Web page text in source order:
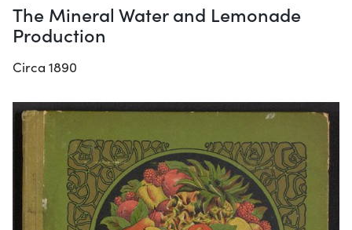
The Mineral Water and Lemonade
Production
Circa 1890